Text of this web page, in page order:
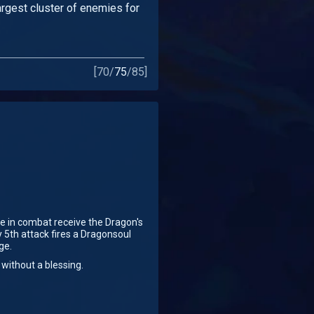
cluster of enemies for
[70/75/85]
in combat receive the Dragon's
attack fires a Dragonsoul
a blessing.